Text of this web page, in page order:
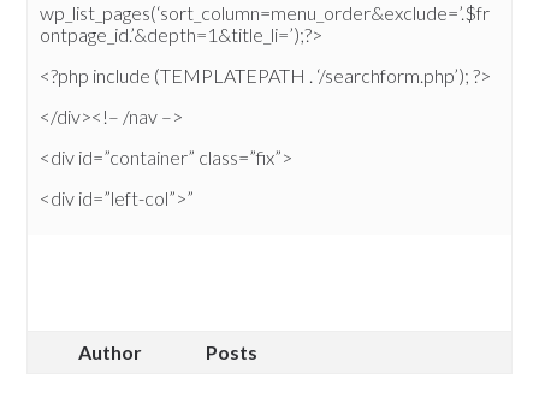
wp_list_pages(‘sort_column=menu_order&exclude=’.$fr
ontpage_id.’&depth=1&title_li=’);?>
<?php include (TEMPLATEPATH . ‘/searchform.php’); ?>
</div><!– /nav –>
<div id=”container” class=”fix”>
<div id=”left-col”>”
Author Posts